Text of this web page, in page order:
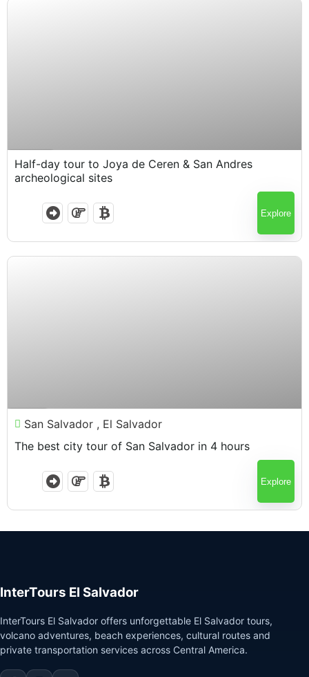
4.5 Hours
Half-day tour to Joya de Ceren & San Andres
archeological sites
Explore
San Salvador , El Salvador
The best city tour of San Salvador in 4 hours
Explore
InterTours El Salvador
InterTours El Salvador offers unforgettable El Salvador tours,
volcano adventures, beach experiences, cultural routes and
private transportation services across Central America.